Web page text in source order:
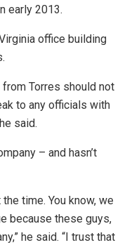
early 2013.
office building
Torres should not
to any officials with
said.
– and hasn’t
time. You know, we
because these guys,
he said. “I trust that